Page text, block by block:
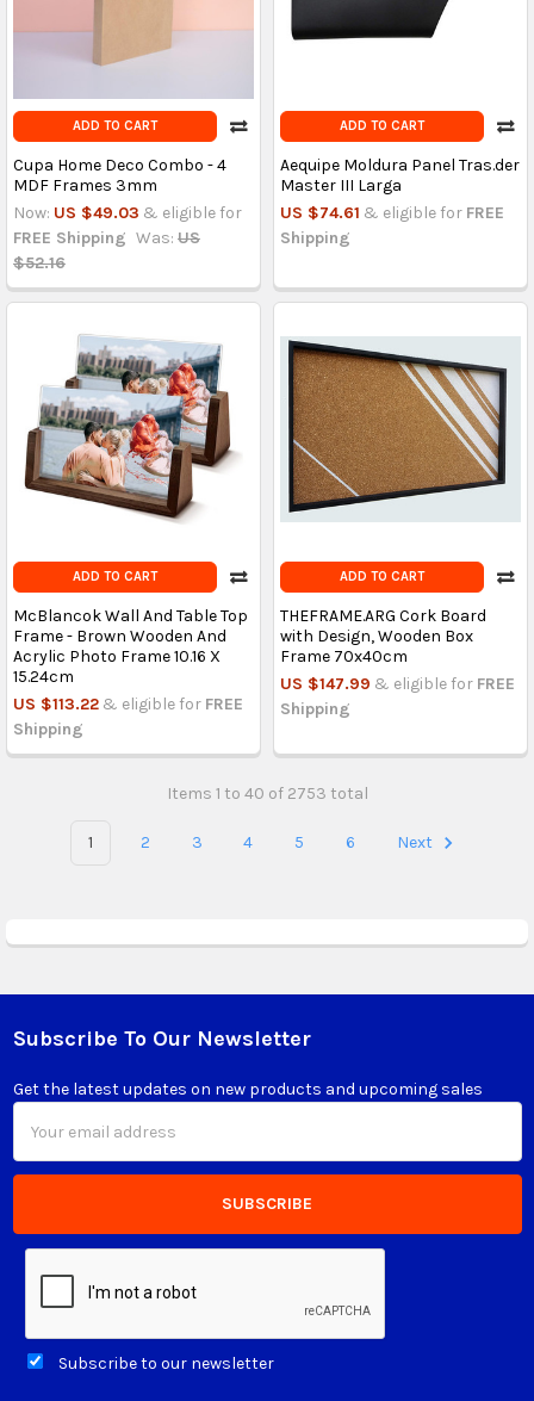
ADD TO CART
Cupa Home Deco Combo - 4
MDF Frames 3mm
Now: US $49.03 & eligible for
FREE Shipping Was: US
$52.16
ADD TO CART
Aequipe Moldura Panel Tras.der
Master III Larga
US $74.61 & eligible for FREE
Shipping
ADD TO CART
McBlancok Wall And Table Top
Frame - Brown Wooden And
Acrylic Photo Frame 10.16 X
15.24cm
US $113.22 & eligible for FREE
Shipping
ADD TO CART
THEFRAME.ARG Cork Board
with Design, Wooden Box
Frame 70x40cm
US $147.99 & eligible for FREE
Shipping
Items 1 to 40 of 2753 total
1 2 3 4 5 6 Next
Footer
Subscribe To Our Newsletter
Get the latest updates on new products and upcoming sales
Address
Subscribe to our newsletter